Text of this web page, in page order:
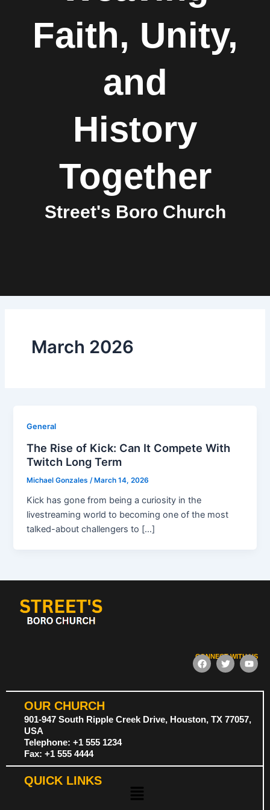
Faith, Unity,
and
History
Together
Street's Boro Church
March 2026
General
The Rise of Kick: Can It Compete With
Twitch Long Term
Michael Gonzales/March 14, 2026
Kick has gone from being a curiosity in the
livestreaming world to becoming one of the most
talked-about challengers to […]
CONNECT WITH US
F
a
e
o
T
w
t
r
Y
o
t
e
OUR CHURCH
901-947 South Ripple Creek Drive, Houston, TX 77057,
USA
Telephone: +1 555 1234
Fax: +1 555 4444
QUICK LINKS Menu